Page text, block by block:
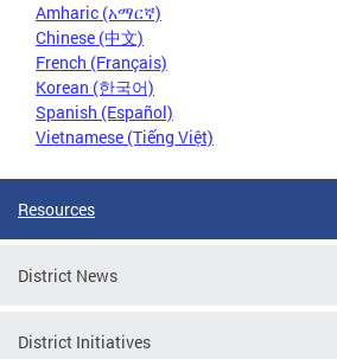
Amharic (አማርኛ)
Chinese (中文)
French (Français)
Korean (한국어)
Spanish (Español)
Vietnamese (Tiếng Việt)
Resources
District News
District Initiatives